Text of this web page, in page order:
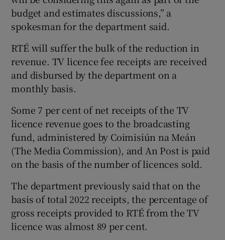
budget and estimates discussions,” a
spokesman for the department said.
RTÉ will suffer the bulk of the reduction in
revenue. TV licence fee receipts are received
and disbursed by the department on a
monthly basis.
Some 7 per cent of net receipts of the TV
licence revenue goes to the broadcasting
fund, administered by Coimisiún na Meán
(The Media Commission), and An Post is paid
on the basis of the number of licences sold.
The department previously said that on the
basis of total 2022 receipts, the percentage of
gross receipts provided to RTÉ from the TV
licence was almost 89 per cent.